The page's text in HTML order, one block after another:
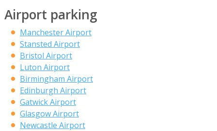
Airport parking
Manchester Airport
Stansted Airport
Bristol Airport
Luton Airport
Birmingham Airport
Edinburgh Airport
Gatwick Airport
Glasgow Airport
Newcastle Airport